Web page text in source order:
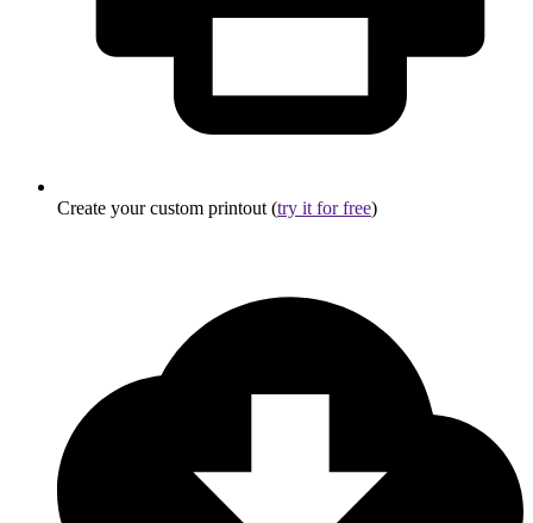
Create your custom printout (try it for free)